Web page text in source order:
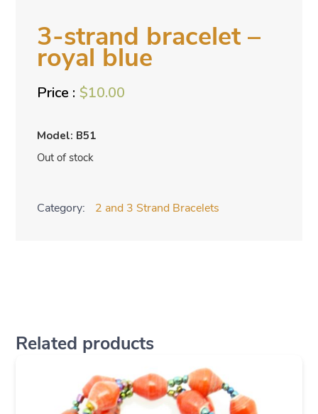
3-strand bracelet –
royal blue
$10.00
Model: B51
Out of stock
Category: 2 and 3 Strand Bracelets
Related products